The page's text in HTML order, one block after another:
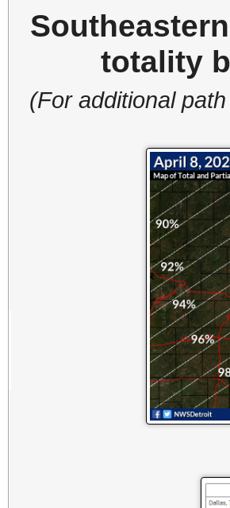
totality
(For additional